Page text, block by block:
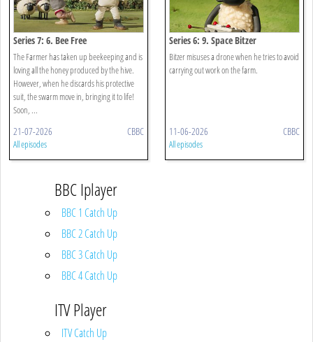
Series 7: 6. Bee Free
The Farmer has taken up beekeeping and is
loving all the honey produced by the hive.
However, when he discards his protective
suit, the swarm move in, bringing it to life!
Soon, ...
21-07-2026 CBBC
All episodes
Series 6: 9. Space Bitzer
Bitzer misuses a drone when he tries to avoid
carrying out work on the farm.
11-06-2026 CBBC
All episodes
BBC Iplayer
BBC 1 Catch Up
BBC 2 Catch Up
BBC 3 Catch Up
BBC 4 Catch Up
ITV Player
ITV Catch Up